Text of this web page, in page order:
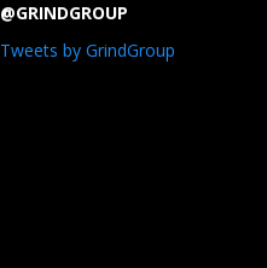
@GRINDGROUP
Tweets by GrindGroup